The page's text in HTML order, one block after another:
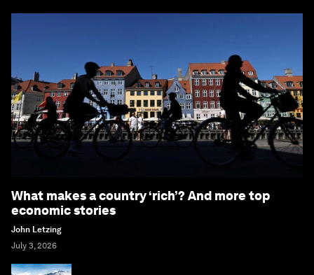
What makes a country ‘rich’? And more top
economic stories
John Letzing
July 3, 2026